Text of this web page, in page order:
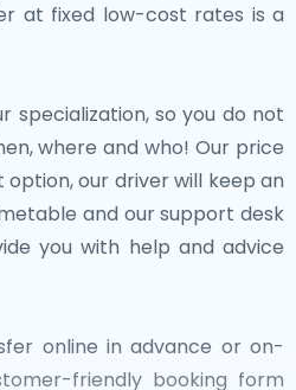
at fixed low-cost rates is a
specialization, so you do not
where and who! Our price
our driver will keep an
and our support desk
you with help and advice
online in advance or on-
friendly booking form